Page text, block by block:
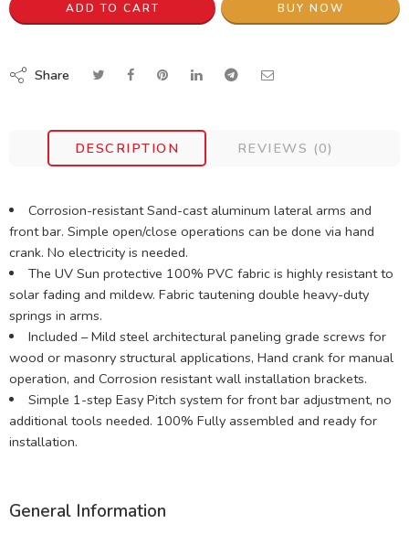
ADD TO CART BUY NOW
Share
DESCRIPTION REVIEWS (0)
Corrosion-resistant Sand-cast aluminum lateral arms and
front bar. Simple open/close operations can be done via hand
crank. No electricity is needed.
The UV Sun protective 100% PVC fabric is highly resistant to
solar fading and mildew. Fabric tautening double heavy-duty
springs in arms.
Included – Mild steel architectural paneling grade screws for
wood or masonry structural applications, Hand crank for manual
operation, and Corrosion resistant wall installation brackets.
Simple 1-step Easy Pitch system for front bar adjustment, no
additional tools needed. 100% Fully assembled and ready for
installation.
General Information